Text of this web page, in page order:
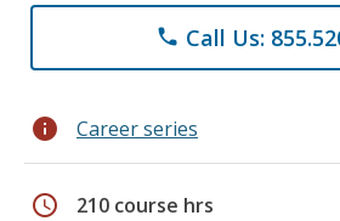
phone Call Us:
info Career series
schedule 210 course hrs